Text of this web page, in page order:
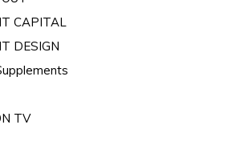
CAPITAL
DESIGN
TV